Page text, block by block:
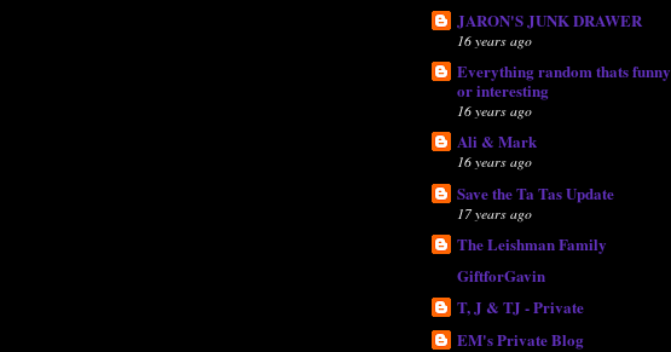
JARON'S JUNK DRAWER
16 years ago
Everything random thats funny
or interesting
16 years ago
Ali & Mark
16 years ago
Save the Ta Tas Update
17 years ago
The Leishman Family
GiftforGavin
T, J & TJ - Private
EM's Private Blog